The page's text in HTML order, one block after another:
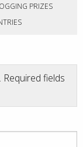
PRIZES
Required fields